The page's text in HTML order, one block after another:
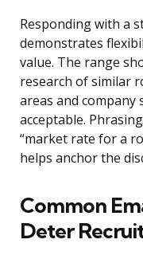
Responding with a
demonstrates
value. The range
research of similar
areas and company
acceptable.
“market rate for a
helps anchor the
Common
Deter